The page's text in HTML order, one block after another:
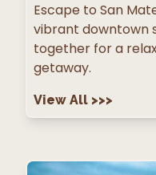
Escape to San
vibrant downtown
together for a
getaway.
View All >>>